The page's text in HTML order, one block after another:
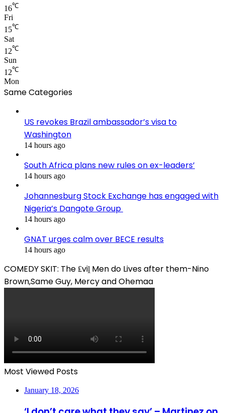
16℃
Fri
15℃
Sat
12℃
Sun
12℃
Mon
Same Categories
US revokes Brazil ambassador’s visa to
Washington
14 hours ago
South Africa plans new rules on ex-leaders’
14 hours ago
Johannesburg Stock Exchange has engaged with
Nigeria’s Dangote Group ​
14 hours ago
GNAT urges calm over BECE results
14 hours ago
COMEDY SKIT: The ₤viḽ Men do Lives after them-Nino
Brown,Same Guy, Mercy and Ohemaa
Most Viewed Posts
January 18, 2026